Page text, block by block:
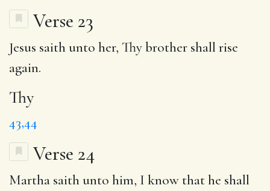
Verse 23
Jesus saith unto her, Thybrother shall rise
again.
Thy
43,44
Verse 24
Martha saith unto him, I know that he shall